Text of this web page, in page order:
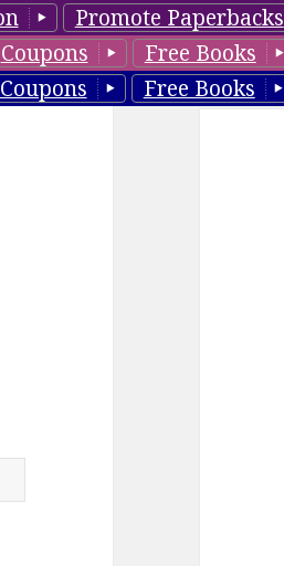
Promote Paperbacks
Coupons Free Books
Coupons Free Books